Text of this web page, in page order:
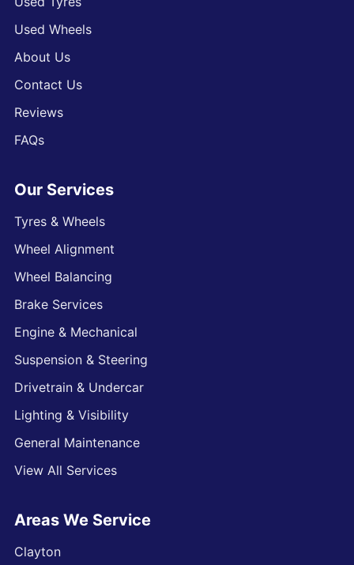
Used Wheels
About Us
Contact Us
Reviews
FAQs
Our Services
Tyres & Wheels
Wheel Alignment
Wheel Balancing
Brake Services
Engine & Mechanical
Suspension & Steering
Drivetrain & Undercar
Lighting & Visibility
General Maintenance
View All Services
Areas We Service
Clayton